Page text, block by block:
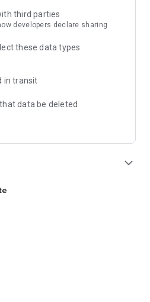
your wardrobe.
click builds community
third parties
developers declare sharing
these data types
in transit
data be deleted
expand_more